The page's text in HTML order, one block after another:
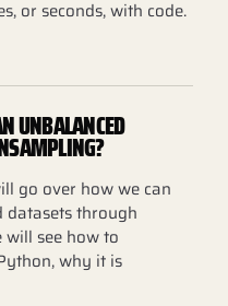
or seconds, with code.
UNBALANCED
go over how we can
datasets through
will see how to
why it is